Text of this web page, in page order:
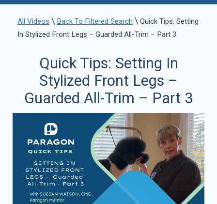
All Videos \ Back To Filtered Search \ Quick Tips: Setting
In Stylized Front Legs – Guarded All-Trim – Part 3
Quick Tips: Setting In
Stylized Front Legs –
Guarded All-Trim – Part 3